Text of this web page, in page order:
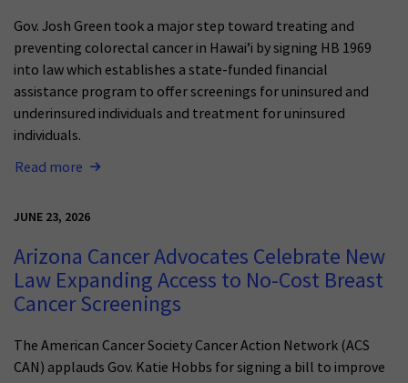
Gov. Josh Green took a major step toward treating and
preventing colorectal cancer in Hawai’i by signing HB 1969
into law which establishes a state-funded financial
assistance program to offer screenings for uninsured and
underinsured individuals and treatment for uninsured
individuals.
Read more
JUNE 23, 2026
Arizona Cancer Advocates Celebrate New
Law Expanding Access to No-Cost Breast
Cancer Screenings
The American Cancer Society Cancer Action Network (ACS
CAN) applauds Gov. Katie Hobbs for signing a bill to improve